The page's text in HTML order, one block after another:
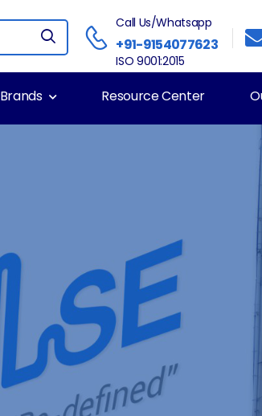
Call Us/Whatsapp
+91-9154077623
ISO 9001:2015
Brands Resource Center